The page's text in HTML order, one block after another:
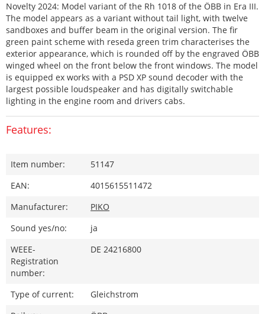
Novelty 2024: Model variant of the Rh 1018 of the ÖBB in Era III.
The model appears as a variant without tail light, with twelve
sandboxes and buffer beam in the original version. The fir
green paint scheme with reseda green trim characterises the
exterior appearance, which is rounded off by the engraved ÖBB
winged wheel on the front below the front windows. The model
is equipped ex works with a PSD XP sound decoder with the
largest possible loudspeaker and has digitally switchable
lighting in the engine room and drivers cabs.
Features:
Item number:
51147
EAN:
4015615511472
Manufacturer:
PIKO
Sound yes/no:
ja
WEEE-
Registration
number:
DE 24216800
Type of current:
Gleichstrom